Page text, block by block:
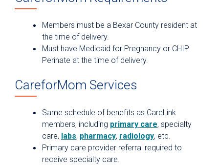
Telemedicine Visits
Fitness Center
Hospital at Home
Planning for a Hospital Stay
Preparing for Outpatient Surgery
Advance Care Planning
Financial Assistance & Health Coverage
CareLink
Members must be a Bexar County resident at
the time of delivery.
Must have Medicaid for Pregnancy or CHIP
Perinate at the time of delivery.
CareforMom Services
Same schedule of benefits as CareLink
members, including primary care, specialty
care, labs, pharmacy, radiology, etc.
Primary care provider referral required to
receive specialty care.